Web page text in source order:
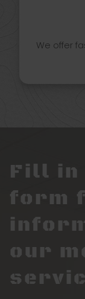
We offer
Fill in
form
our